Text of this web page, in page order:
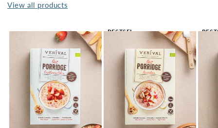
View all products
BESTSEL